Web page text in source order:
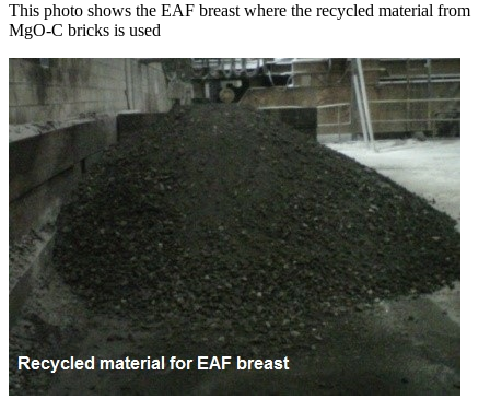
This photo shows the EAF breast where the recycled material from
MgO-C bricks is used